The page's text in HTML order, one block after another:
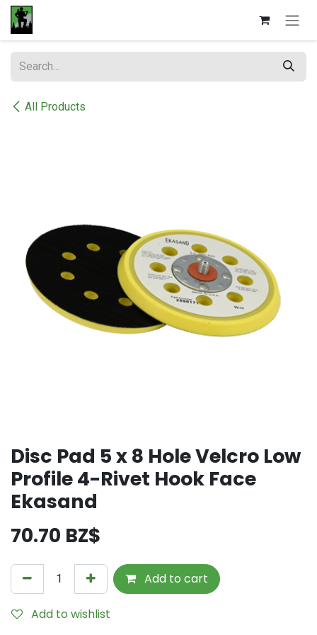
Skip to Content
All Products
Disc Pad 5 x 8 Hole Velcro Low
Profile 4-Rivet Hook Face
Ekasand
70.70 BZ$
Add to cart
Add to wishlist